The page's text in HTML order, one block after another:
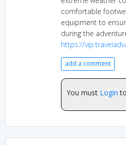
comfortable
equipment to
during the
https://
add a comment
You must Login